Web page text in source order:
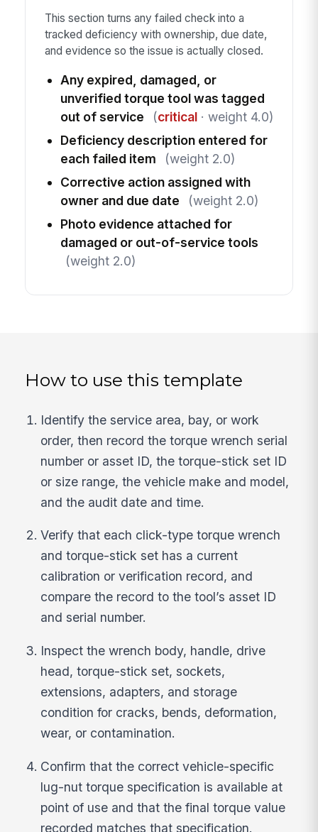
This section turns any failed check into a
tracked deficiency with ownership, due date,
and evidence so the issue is actually closed.
Any expired, damaged, or
unverified torque tool was tagged
out of service
(critical· weight 4.0)
Deficiency description entered for
each failed item
(weight 2.0)
Corrective action assigned with
owner and due date
(weight 2.0)
Photo evidence attached for
damaged or out-of-service tools
(weight 2.0)
How to use this template
Identify the service area, bay, or work
order, then record the torque wrench serial
number or asset ID, the torque-stick set ID
or size range, the vehicle make and model,
and the audit date and time.
Verify that each click-type torque wrench
and torque-stick set has a current
calibration or verification record, and
compare the record to the tool’s asset ID
and serial number.
Inspect the wrench body, handle, drive
head, torque-stick set, sockets,
extensions, adapters, and storage
condition for cracks, bends, deformation,
wear, or contamination.
Confirm that the correct vehicle-specific
lug-nut torque specification is available at
point of use and that the final torque value
recorded matches that specification.